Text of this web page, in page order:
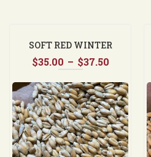
SOFT RED WINTER
WHEAT
$35.00 – $37.50
$35.00
through
$37.50